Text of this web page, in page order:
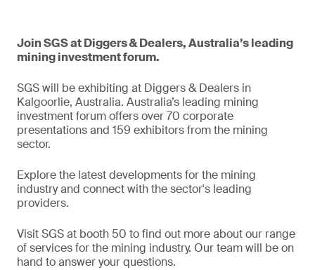
Join SGS at Diggers & Dealers, Australia’s leading
mining investment forum.
SGS will be exhibiting at Diggers & Dealers in
Kalgoorlie, Australia. Australia’s leading mining
investment forum offers over 70 corporate
presentations and 159 exhibitors from the mining
sector.
Explore the latest developments for the mining
industry and connect with the sector's leading
providers.
Visit SGS at booth 50 to find out more about our range
of services for the mining industry. Our team will be on
hand to answer your questions.